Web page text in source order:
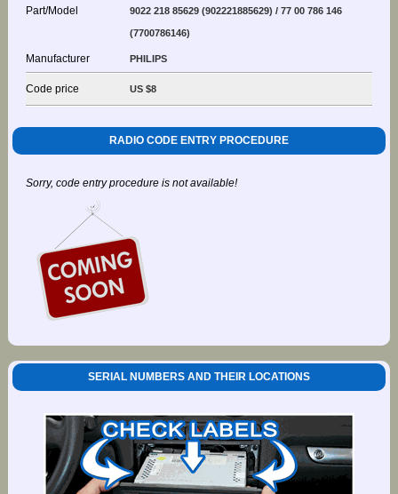
Part/Model 9022 218 85629 (902221885629) / 77 00 786 146
(7700786146)
Manufacturer PHILIPS
Code price US $8
RADIO CODE ENTRY PROCEDURE
Sorry, code entry procedure is not available!
SERIAL NUMBERS AND THEIR LOCATIONS